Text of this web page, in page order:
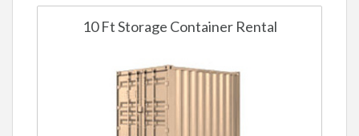
10 Ft Storage Container Rental